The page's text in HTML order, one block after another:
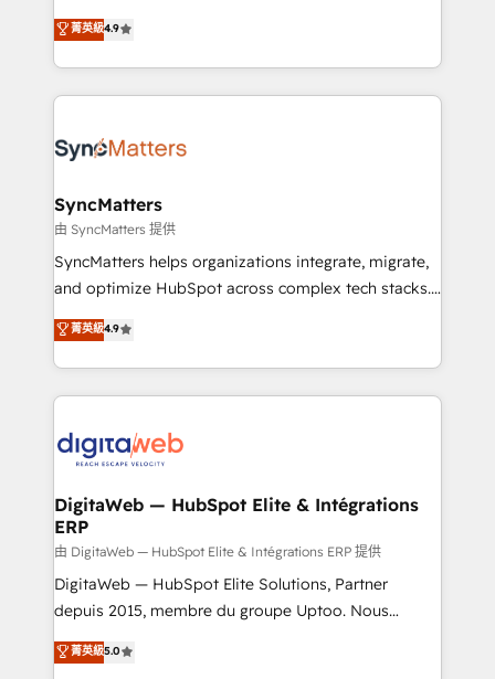
That's why we have developed a step-by-step
implementation process that focuses on user
strive for optimal customer processes and
Elite Partner. With 500+ projects across the U.S.,
Brazil, and LATAM, we combine global expertise with
regional experience. Today, we are Brazil’s largest
HubSpot Elite Partner—trusted by companies across
Implementation & Migration Onboarding across all
Station, Freshdesk, Intercom, and more. Custom
objects, automations, and integrations built for
growth. 🚀 AI-Driven GTM Orchestration Unify
HubSpot with LinkedIn, WhatsApp, email, paid
Agent Development Deploy AI agents for
prospecting, follow-ups, service triage, and
onboarding in weeks Growth-Track: Unlock
advanced optimization & adoption 📍 São Paulo, BR
菁英級4.9
SyncMatters
由 SyncMatters 提供
SyncMatters helps organizations integrate, migrate,
and optimize HubSpot across complex tech stacks.
From CRM data migrations to real-time integrations
and portal consolidations, we ensure clean, reliable
data across every system. Core Solutions: -
HubSpot CRM Data Migration - Custom HubSpot
Synchronization - HubSpot Portal Consolidation -
to HubSpot migrations - HubSpot and NetSuite or
ERP integrations - Multi-system data
synchronization - Fixing broken or unreliable
integrations Trusted by RevOps teams to manage
complex, high-risk CRM migrations and integrations.
菁英級4.9
DigitaWeb — HubSpot Elite & Intégrations
ERP
由 DigitaWeb — HubSpot Elite & Intégrations ERP 提供
DigitaWeb — HubSpot Elite Solutions, Partner
depuis 2015, membre du groupe Uptoo. Nous
aidons les ETI et PME B2B à unifier Marketing,
Ventes et Service sur HubSpot grâce à la Revenue
菁英級5.0